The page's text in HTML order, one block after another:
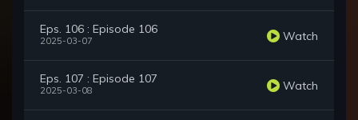
Eps. 106 : Episode 106
2025-03-07 Watch
Eps. 107 : Episode 107
2025-03-08 Watch